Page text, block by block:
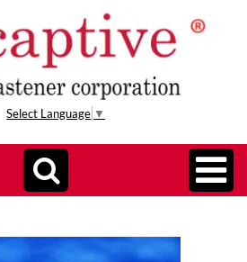
Select Language ▼